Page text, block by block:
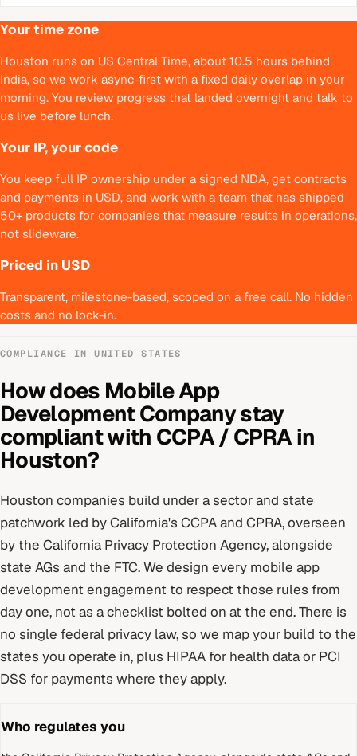
Your time zone
Houston runs on US Central Time, about 10.5 hours behind
India, so we work async-first with a fixed daily overlap in your
morning. You review progress that landed overnight and talk to
us live before lunch.
Your IP, your code
You keep full IP ownership under a signed NDA, get contracts
and payments in USD, and work with a team that has shipped
50+ products for companies that measure results in operations,
not slideware.
Priced in USD
Transparent, milestone-based, scoped on a free call. No hidden
costs and no lock-in.
COMPLIANCE INUNITED STATES
How does Mobile App
Development Companystay
compliant with CCPA / CPRAin
Houston?
Houston companies build undera sector and state
patchwork led by California's CCPA and CPRA, overseen
by the California Privacy Protection Agency, alongside
state AGs and the FTC. We design every mobile app
development engagement to respect those rules from
day one, not as a checklist bolted on at the end.There is
no single federal privacy law, so we map your build to the
states you operate in, plus HIPAA for health data or PCI
DSS for payments where they apply.
Who regulates you